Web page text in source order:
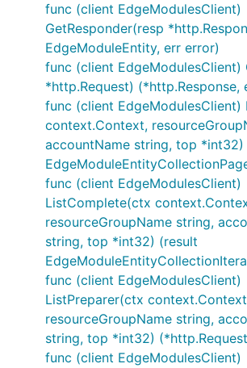
func (client EdgeModulesClient)
GetResponder(resp
EdgeModuleEntity, err error)
func (client EdgeModulesClient)
*http.Request) (*http.Response,
func (client EdgeModulesClient)
context.Context,
accountName string, top *int32)
func (client EdgeModulesClient)
ListComplete(ctx
resourceGroupName string,
string, top *int32) (result
func (client EdgeModulesClient)
ListPreparer(ctx
resourceGroupName string,
string, top *int32)
func (client EdgeModulesClient)